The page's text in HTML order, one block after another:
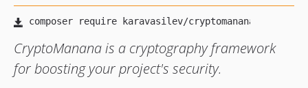
CryptoManana is a cryptography framework
for boosting your project's security.